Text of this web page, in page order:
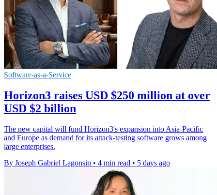
Software-as-a-Service
Horizon3 raises USD $250 million at over
USD $2 billion
The new capital will fund Horizon3's expansion into Asia-Pacific
and Europe as demand for its attack-testing software grows among
large enterprises.
By Joseph Gabriel Lagonsin • 4 min read • 5 days ago